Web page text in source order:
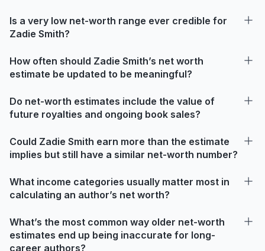
Is a very low net-worth range ever credible for
Zadie Smith?
How often should Zadie Smith’s net worth
estimate be updated to be meaningful?
Do net-worth estimates include the value of
future royalties and ongoing book sales?
Could Zadie Smith earn more than the estimate
implies but still have a similar net-worth number?
What income categories usually matter most in
calculating an author’s net worth?
What’s the most common way older net-worth
estimates end up being inaccurate for long-
career authors?